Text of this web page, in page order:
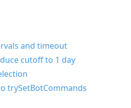
and timeout
cutoff to 1 day
trySetBotCommands